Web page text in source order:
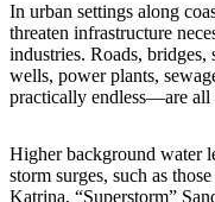
In urban settings along
threaten infrastructure
industries. Roads,
wells, power plants,
practically endless—are all
Higher background water
storm surges, such as
Katrina, “Superstorm”